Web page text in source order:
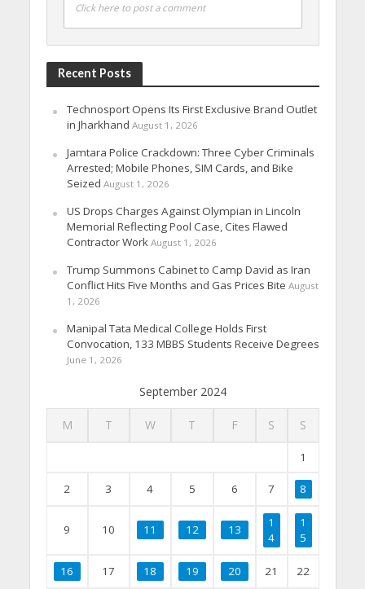
Click here to post a comment
Recent Posts
Technosport Opens Its First Exclusive Brand Outlet
in Jharkhand August 1, 2026
Jamtara Police Crackdown: Three Cyber Criminals
Arrested; Mobile Phones, SIM Cards, and Bike
Seized August 1, 2026
US Drops Charges Against Olympian in Lincoln
Memorial Reflecting Pool Case, Cites Flawed
Contractor Work August 1, 2026
Trump Summons Cabinet to Camp David as Iran
Conflict Hits Five Months and Gas Prices Bite August
1, 2026
Manipal Tata Medical College Holds First
Convocation, 133 MBBS Students Receive Degrees
June 1, 2026
September 2024
M T W T F S S
1
2 3 4 5 6 7 8
9 10 11 12 13
1
4
1
5
16 17 18 19 20 21 22